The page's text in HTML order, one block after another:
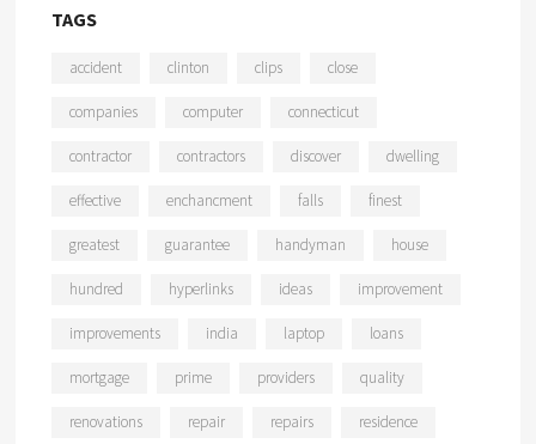
TAGS
accident clinton clips close
companies computer connecticut
contractor contractors discover dwelling
effective enchancment falls finest
greatest guarantee handyman house
hundred hyperlinks ideas improvement
improvements india laptop loans
mortgage prime providers quality
renovations repair repairs residence